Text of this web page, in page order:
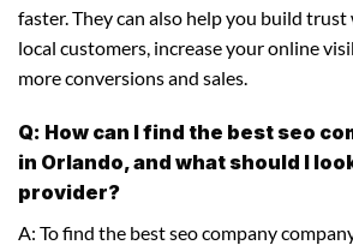
faster. They can also help you build
local customers, increase your online
more conversions and sales.
Q: How can I find the best seo
in Orlando, and what should I
provider?
A: To find the best seo company